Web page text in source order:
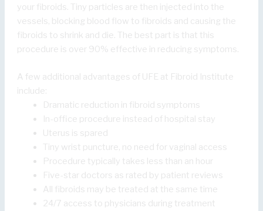
your fibroids. Tiny particles are then injected into the
vessels, blocking blood flow to fibroids and causing the
fibroids to shrink and die. The best part is that this
procedure is over 90% effective in reducing symptoms.
A few additional advantages of UFE at Fibroid Institute
include:
Dramatic reduction in fibroid symptoms
In-office procedure instead of hospital stay
Uterus is spared
Tiny wrist puncture, no need for vaginal access
Procedure typically takes less than an hour
Five-star doctors as rated by patient reviews
All fibroids may be treated at the same time
24/7 access to physicians during treatment